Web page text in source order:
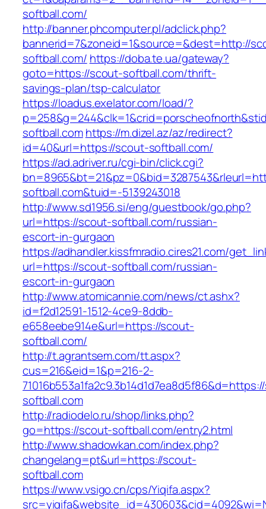
softball.com/
http://banner.phcomputer.pl/adclick.php?
bannerid=7&zoneid=1&source=&dest=http://
softball.com/ https://doba.te.ua/gateway?
goto=https://scout-softball.com/thrift-
savings-plan/tsp-calculator
https://loadus.exelator.com/load/?
softball.comhttps://m.dizel.az/az/redirect?
id=40&url=https://scout-softball.com/
https://ad.adriver.ru/cgi-bin/click.cgi?
softball.com&tuid=-5139243018
http://www.sd1956.si/eng/guestbook/go.php?
url=https://scout-softball.com/russian-
escort-in-gurgaon
https://adhandler.kissfmradio.cires21.com/
url=https://scout-softball.com/russian-
escort-in-gurgaon
http://www.atomicannie.com/news/ct.ashx?
id=f2d12591-1512-4ce9-8ddb-
e658eebe914e&url=https://scout-
softball.com/
http://t.agrantsem.com/tt.aspx?
cus=216&eid=1&p=216-2-
softball.com
http://radiodelo.ru/shop/links.php?
go=https://scout-softball.com/entry2.html
http://www.shadowkan.com/index.php?
changelang=pt&url=https://scout-
softball.com
https://www.vsigo.cn/cps/Yiqifa.aspx?